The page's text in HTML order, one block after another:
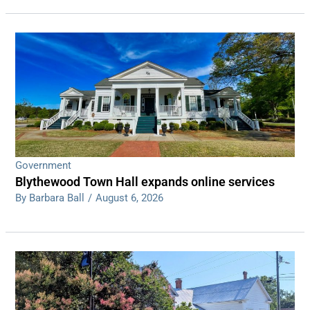
Government
Blythewood Town Hall expands online services
By Barbara Ball / August 6, 2026